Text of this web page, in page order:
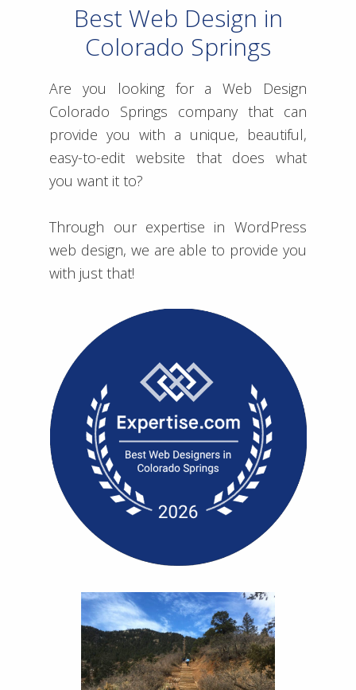
Best Web Design in
Colorado Springs
Are you looking for a Web Design
Colorado Springs company that can
provide you with a unique, beautiful,
easy-to-edit website that does what
you want it to?
Through our expertise in WordPress
web design, we are able to provide you
with just that!